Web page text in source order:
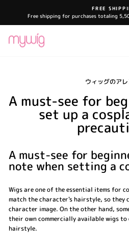
content
Pause
FREE
Free shipping for purchases totaling
ウィッグのア
A must-see for
set up a
A must-see for
note when setting a
Wigs are one of the essential items for
match the character's hairstyle, so they
character image. On the other hand,
their own commercially available wigs
hairstyle.